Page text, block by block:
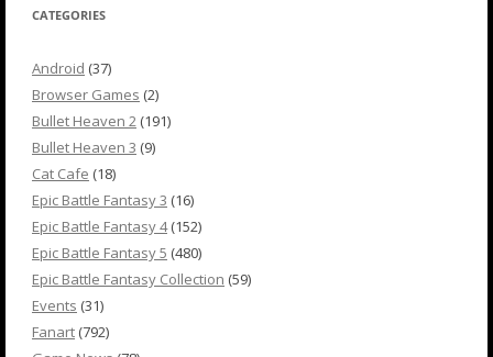
CATEGORIES
Android (37)
Browser Games (2)
Bullet Heaven 2 (191)
Bullet Heaven 3 (9)
Cat Cafe (18)
Epic Battle Fantasy 3 (16)
Epic Battle Fantasy 4(152)
Epic Battle Fantasy 5 (480)
Epic Battle Fantasy Collection (59)
Events (31)
Fanart (792)